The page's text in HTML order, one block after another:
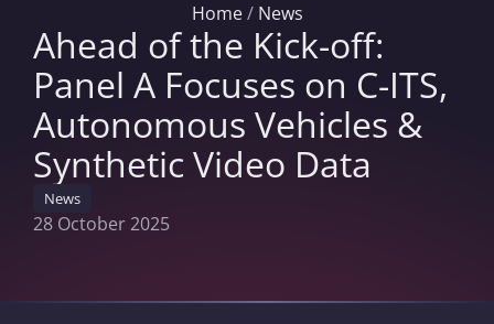
Home/ News
Ahead of the Kick-off:
Panel A Focuses on C-ITS,
Autonomous Vehicles &
Synthetic Video Data
News
28 October 2025